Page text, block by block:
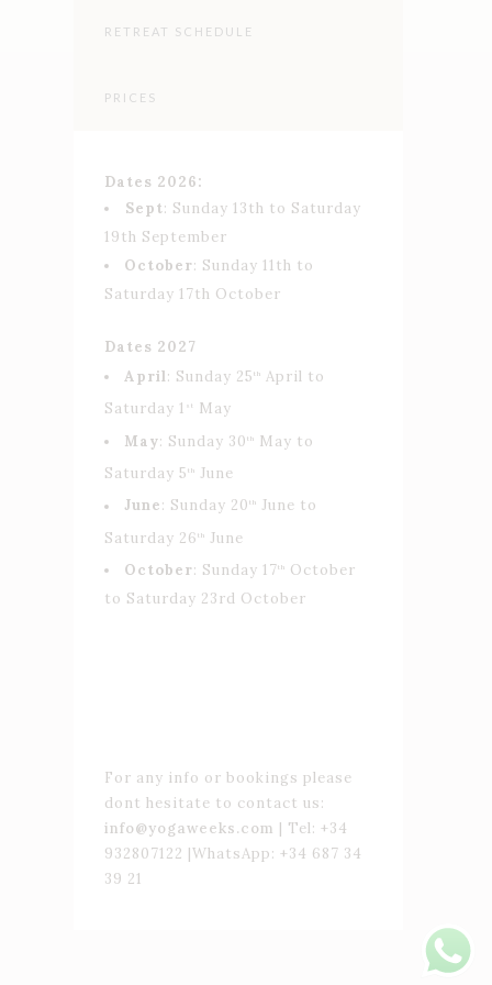
RETREAT SCHEDULE
PRICES
Dates 2026:
⁠Sept: Sunday 13th to Saturday
19th September
October: Sunday 11th to
Saturday 17th October
Dates 2027
April: Sunday 25 th April to
Saturday 1 st
May
May: Sunday 30 th
May to
Saturday 5 th
June
June: Sunday 20 th
June to
Saturday 26 th
June
October: Sunday 17th
October
to Saturday 23rd October
For any info or bookings please
dont hesitate to contact us:
info@yogaweeks.com | Tel: +34
932807122 |WhatsApp: +34 687 34
39 21